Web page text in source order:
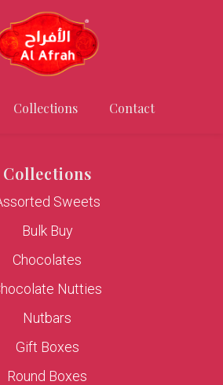
Collections Contact
Collections
Sweets
Bulk Buy
Chocolates
Nutties
Nutbars
Gift Boxes
Round Boxes